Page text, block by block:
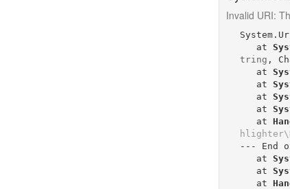
Invalid URI:
   at
tring ,
   at
   at
   at
   at
   at
--- End
   at
   at
   at